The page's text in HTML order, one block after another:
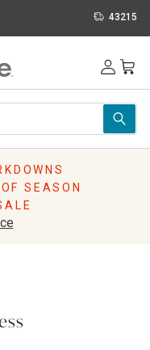
43215
SEASON